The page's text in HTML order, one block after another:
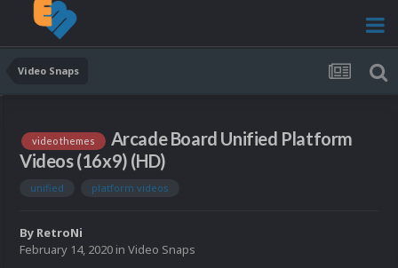
Video Snaps
video themes
Arcade Board Unified Platform
Videos (16x9) (HD)
unified platform videos
By RetroNi
February 14, 2020 in Video Snaps